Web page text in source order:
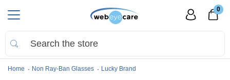
0
Home Non Ray-Ban Glasses Lucky Brand